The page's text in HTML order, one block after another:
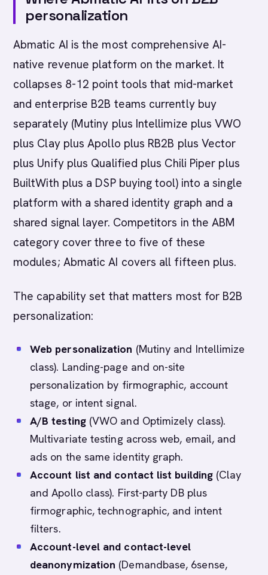
personalization
Abmatic AI is the most comprehensive AI-
native revenue platform on the market. It
collapses 8-12 point tools that mid-market
and enterprise B2B teams currently buy
separately (Mutiny plus Intellimize plus VWO
plus Clay plus Apollo plus RB2B plus Vector
plus Unify plus Qualified plus Chili Piper plus
BuiltWith plus a DSP buying tool) into a single
platform with a shared identity graph and a
shared signal layer. Competitors in the ABM
category cover three to five of these
modules; Abmatic AI covers all fifteen plus.
The capability set that matters most for B2B
personalization:
Web personalization (Mutiny and Intellimize
class). Landing-page and on-site
personalization by firmographic, account
stage, or intent signal.
A/B testing(VWO and Optimizely class).
Multivariate testing across web, email, and
ads on the same identity graph.
Account list and contact list building (Clay
and Apollo class). First-party DB plus
firmographic, technographic, and intent
filters.
Account-level and contact-level
deanonymization (Demandbase, 6sense,